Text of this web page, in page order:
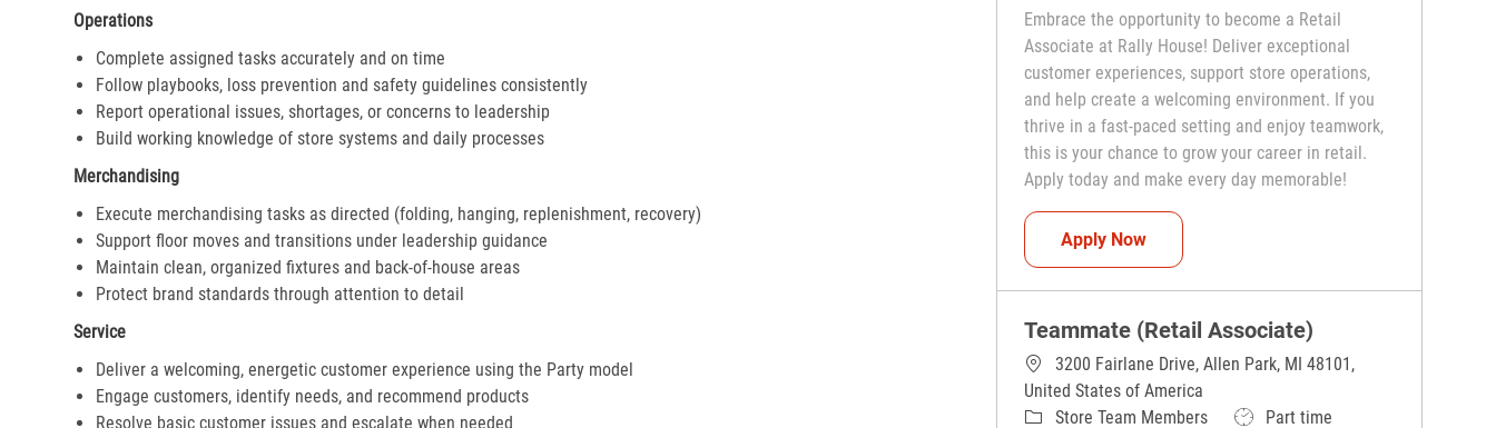
Operations
Complete assigned tasks accurately and on time
Follow playbooks, loss prevention and safety guidelines consistently
Report operational issues, shortages, or concerns to leadership
Build working knowledge of store systems and daily processes
Merchandising
Execute merchandising tasks as directed (folding, hanging, replenishment, recovery)
Support floor moves and transitions under leadership guidance
Maintain clean, organized fixtures and back-of-house areas
Protect brand standards through attention to detail
Service
Deliver a welcoming, energetic customer experience using the Party model
Engage customers, identify needs, and recommend products
Resolve basic customer issues and escalate when needed
Embrace the opportunity to become a Retail
Associate at Rally House! Deliver exceptional
customer experiences, support store operations,
and help create a welcoming environment. If you
thrive in a fast-paced setting and enjoy teamwork,
this is your chance to grow your career in retail.
Apply today and make every day memorable!
Apply NowTeammate (Retail Associate)
Teammate (Retail Associate)
3200 Fairlane Drive, Allen Park, MI 48101,
United States of America
CategoryStore Team Members Job TypePart time